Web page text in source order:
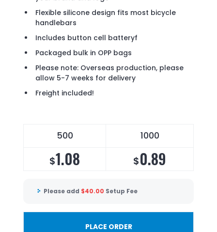
Flexible silicone design fits most bicycle
handlebars
Includes button cell batteryf
Packaged bulk in OPP bags
Please note: Overseas production, please
allow 5-7 weeks for delivery
Freight included!
500 1000
$1.08 $0.89
Please add $40.00 Setup Fee
PLACE ORDER